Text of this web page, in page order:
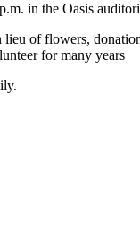
in the Oasis
of flowers,
for many years